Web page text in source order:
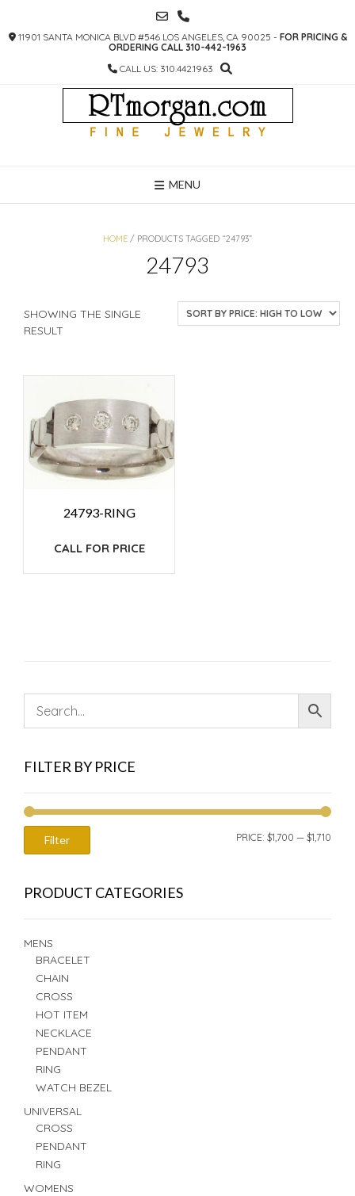
CONTENT
11901 SANTA MONICA BLVD #546 LOS ANGELES, CA 90025 - FOR PRICING &
ORDERING CALL 310-442-1963
CALL US: 310.442.1963
MENU
HOME / PRODUCTS TAGGED “24793”
24793
SHOWING THE SINGLE
RESULT
24793-RING
CALL FOR PRICE
FILTER BY PRICE
Filter PRICE: $1,700 — $1,710
PRODUCT CATEGORIES
MENS
BRACELET
CHAIN
CROSS
HOT ITEM
NECKLACE
PENDANT
RING
WATCH BEZEL
UNIVERSAL
CROSS
PENDANT
RING
WOMENS